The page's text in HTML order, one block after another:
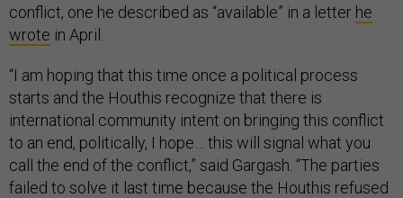
conflict, one he described as “available” in a letter he
wrote in April.
“I am hoping that this time once a political process
starts and the Houthis recognize that there is
international community intent on bringing this conflict
to an end, politically, I hope… this will signal what you
call the end of the conflict,” said Gargash. “The parties
failed to solve it last time because the Houthis refused